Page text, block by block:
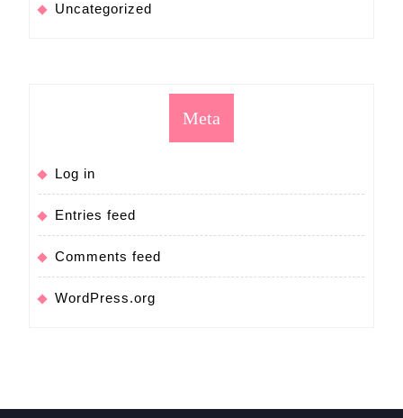
Uncategorized
Meta
Log in
Entries feed
Comments feed
WordPress.org